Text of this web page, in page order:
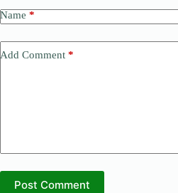
Name *
Add Comment *
Post Comment